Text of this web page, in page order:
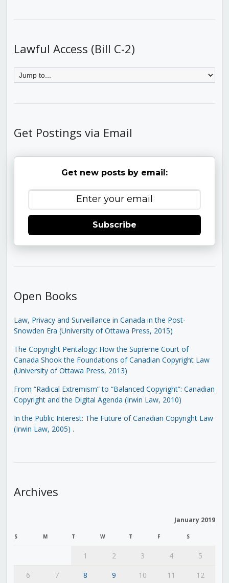
Lawful Access (Bill C-2)
Get Postings via Email
Get new posts by email:
Subscribe
Open Books
Law, Privacy and Surveillance in Canada in the Post-
Snowden Era (University of Ottawa Press, 2015)
The Copyright Pentalogy: How the Supreme Court of
Canada Shook the Foundations of Canadian Copyright Law
(University of Ottawa Press, 2013)
From “Radical Extremism” to “Balanced Copyright”: Canadian
Copyright and the Digital Agenda (Irwin Law, 2010)
In the Public Interest: The Future of Canadian Copyright Law
(Irwin Law, 2005) .
Archives
January 2019
S M T W T F S
1 2 3 4
5
6
7 8 9 10 11 12